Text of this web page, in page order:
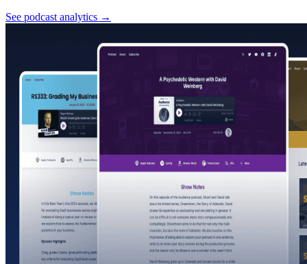
See podcast analytics →